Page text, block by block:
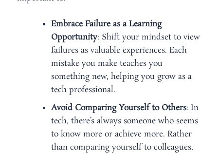
Embrace Failure as a Learning
Opportunity: Shift your mindset to view
failures as valuable experiences. Each
mistake you make teaches you
something new, helping you grow as a
tech professional.
Avoid Comparing Yourself to Others: In
tech, there’s always someone who seems
to know more or achieve more. Rather
than comparing yourself to colleagues,